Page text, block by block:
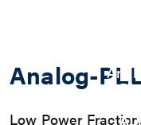
Analog-
Low Power